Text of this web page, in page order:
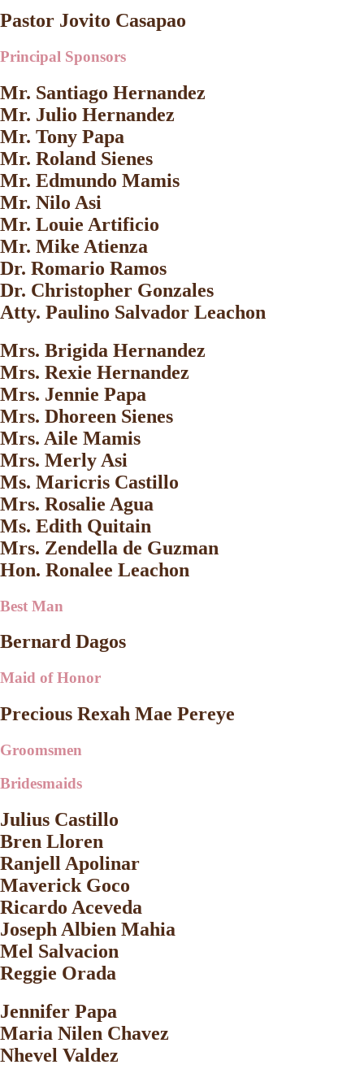
Pastor Jovito Casapao
Principal Sponsors
Mr. Santiago Hernandez
Mr. Julio Hernandez
Mr. Tony Papa
Mr. Roland Sienes
Mr. Edmundo Mamis
Mr. Nilo Asi
Mr. Louie Artificio
Mr. Mike Atienza
Dr. Romario Ramos
Dr. Christopher Gonzales
Atty. Paulino Salvador Leachon
Mrs. Brigida Hernandez
Mrs. Rexie Hernandez
Mrs. Jennie Papa
Mrs. Dhoreen Sienes
Mrs. Aile Mamis
Mrs. Merly Asi
Ms. Maricris Castillo
Mrs. Rosalie Agua
Ms. Edith Quitain
Mrs. Zendella de Guzman
Hon. Ronalee Leachon
Best Man
Bernard Dagos
Maid of Honor
Precious Rexah Mae Pereye
Groomsmen
Bridesmaids
Julius Castillo
Bren Lloren
Ranjell Apolinar
Maverick Goco
Ricardo Aceveda
Joseph Albien Mahia
Mel Salvacion
Reggie Orada
Jennifer Papa
Maria Nilen Chavez
Nhevel Valdez